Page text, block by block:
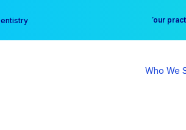
Free
Your
Who We